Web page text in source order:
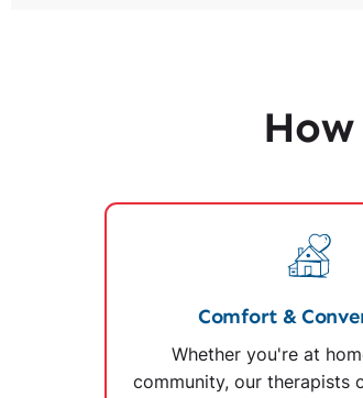
Comfort &
Whether you're at
community, our therapists